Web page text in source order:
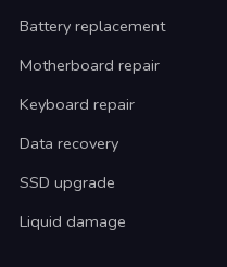
Battery replacement
Motherboard repair
Keyboard repair
Data recovery
SSD upgrade
Liquid damage